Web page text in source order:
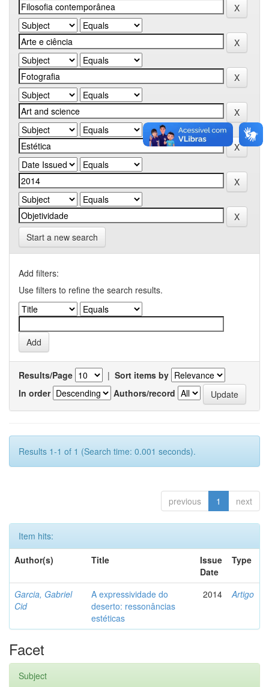
Start a new search
Add filters:
Use filters to refine the search results.
Results/Page | Sort items by
In order
Authors/record
Results 1-1 of 1 (Search time: 0.001 seconds).
previous 1 next
Item hits:
Author(s)
Title
Issue
Date
Type
Garcia, Gabriel
Cid
A expressividade do
deserto: ressonâncias
estéticas
2014 Artigo
Facet
Subject